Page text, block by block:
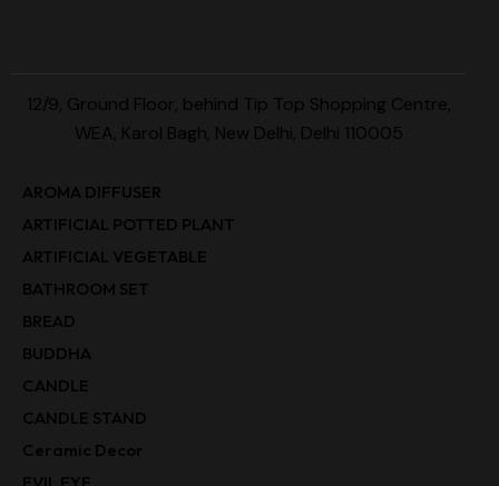
12/9, Ground Floor, behind Tip Top Shopping Centre,
WEA, Karol Bagh, New Delhi, Delhi 110005
AROMA DIFFUSER
ARTIFICIAL POTTED PLANT
ARTIFICIAL VEGETABLE
BATHROOM SET
BREAD
BUDDHA
CANDLE
CANDLE STAND
Ceramic Decor